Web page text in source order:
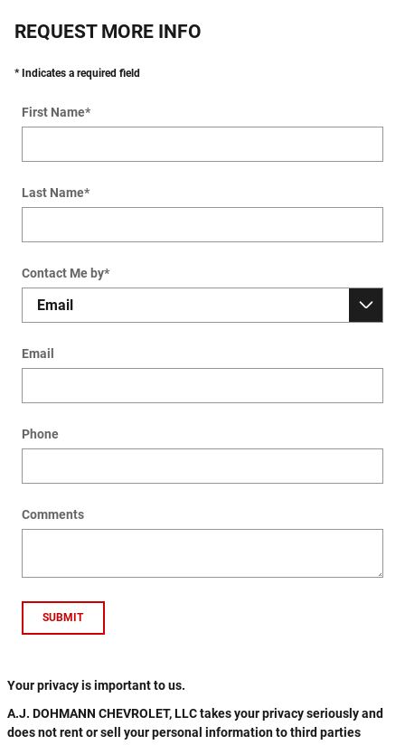
REQUEST MORE INFO
* Indicates a required field
First Name*
Last Name*
Contact Me by*
Email
Phone
Comments
SUBMIT
Your privacy is important to us.
A.J. DOHMANN CHEVROLET, LLC takes your privacy seriously and
does not rent or sell your personal information to third parties